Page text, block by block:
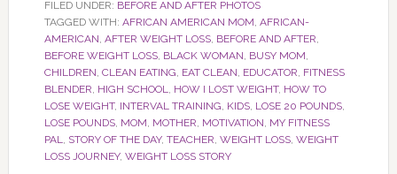
FILED UNDER: BEFORE AND AFTER PHOTOS
TAGGED WITH: AFRICAN AMERICAN MOM, AFRICAN-
AMERICAN, AFTER WEIGHT LOSS, BEFORE AND AFTER,
BEFORE WEIGHT LOSS, BLACK WOMAN, BUSY MOM,
CHILDREN, CLEAN EATING, EAT CLEAN, EDUCATOR, FITNESS
BLENDER, HIGH SCHOOL, HOW I LOST WEIGHT, HOW TO
LOSE WEIGHT, INTERVAL TRAINING, KIDS, LOSE 20 POUNDS,
LOSE POUNDS, MOM, MOTHER, MOTIVATION, MY FITNESS
PAL, STORY OF THE DAY, TEACHER, WEIGHT LOSS, WEIGHT
LOSS JOURNEY, WEIGHT LOSS STORY